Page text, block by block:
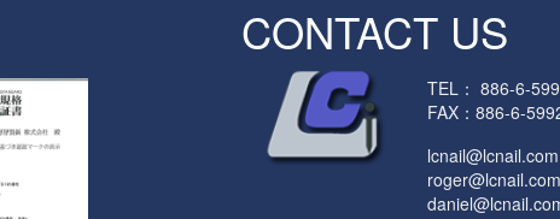
CONTACT US
TEL： 886-6-
FAX：886-6-